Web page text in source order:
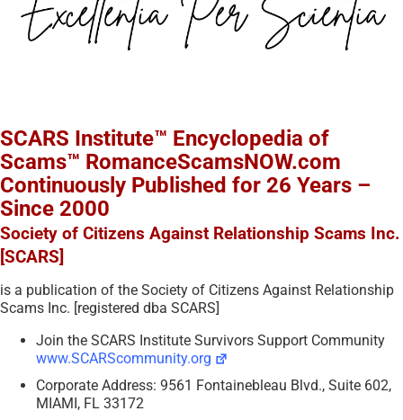
SCARS Institute™ Encyclopedia of
Scams™ RomanceScamsNOW.com
Continuously Published for 26 Years –
Since 2000
Society of Citizens Against Relationship Scams Inc.
[SCARS]
is a publication of the Society of Citizens Against Relationship
Scams Inc. [registered dba SCARS]
Join the SCARS Institute Survivors Support Community
www.SCARScommunity.org
Corporate Address: 9561 Fontainebleau Blvd., Suite 602,
MIAMI, FL 33172